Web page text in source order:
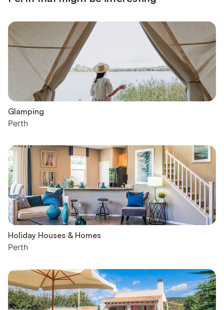
Glamping
Perth
Holiday Houses & Homes
Perth